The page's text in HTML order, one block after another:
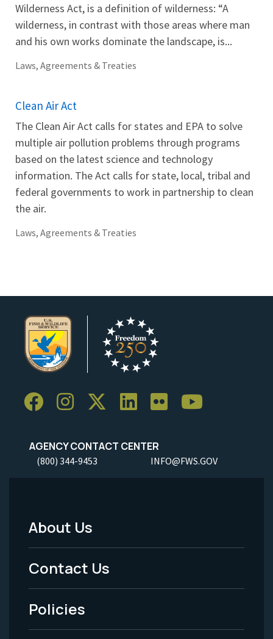
Wilderness Act, is a definition of wilderness: “A
wilderness, in contrast with those areas where man
and his own works dominate the landscape, is...
Laws, Agreements & Treaties
Clean Air Act
The Clean Air Act calls for states and EPA to solve
multiple air pollution problems through programs
based on the latest science and technology
information. The Act calls for state, local, tribal and
federal governments to work in partnership to clean
the air.
Laws, Agreements & Treaties
AGENCY CONTACT CENTER
(800) 344-9453 INFO@FWS.GOV
Footer
Menu
-
Legal
About Us
Contact Us
Policies